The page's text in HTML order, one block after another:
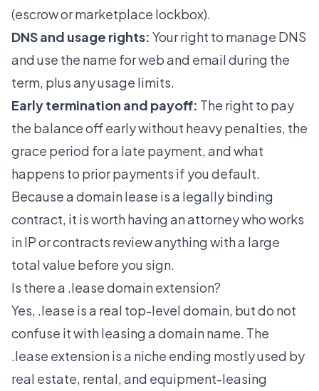
(escrow or marketplace lockbox).
DNS and usage rights: Your right to manage DNS
and use the name for web and email during the
term, plus any usage limits.
Early termination and payoff: The right to pay
the balance off early without heavy penalties, the
grace period for a late payment, and what
happens to prior payments if you default.
Because a domain lease is a legally binding
contract, it is worth having an attorney who works
in IP or contracts review anything with a large
total value before you sign.
Is there a .lease domain extension?
Yes, .lease is a real top-level domain, but do not
confuse it with leasing a domain name. The
.lease extension is a niche ending mostly used by
real estate, rental, and equipment-leasing